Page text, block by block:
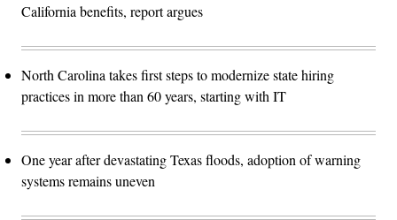
California benefits, report argues
North Carolina takes first steps to modernize state hiring
practices in more than 60 years, starting with IT
One year after devastating Texas floods, adoption of warning
systems remains uneven